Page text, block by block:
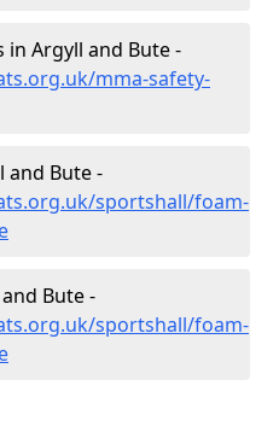
in Argyll and Bute -
mma-safety-
and Bute -
sportshall/foam-
Bute -
sportshall/foam-